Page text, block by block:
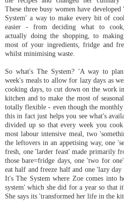
These three busy women have developed
System' a way to make every bit of
easier - from deciding what to
actually doing the shopping, to
most of your ingredients, fridge and
whilst minimising waste.
So what's The System? 'A way to
week's meals to allow for lazy days as
cooking days, to cut down on the work
kitchen and to make the most of
totally flexible - even though the
this in fact just helps you see what's
divided up so that every week you
most labour intensive meal, two
the leftovers in an appetising way, one
fresh, one 'larder feast' made primarily
those bare=fridge days, one 'two for
eat half and freeze half and one 'lazy
It's The System where Zoe comes into
system' which she did for a year so that
She says its 'transformed her life in the